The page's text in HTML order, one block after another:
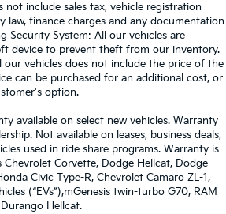
not include sales tax, vehicle registration
law, finance charges and any documentation
Security System: All our vehicles are
device to prevent theft from our inventory.
our vehicles does not include the price of the
can be purchased for an additional cost, or
option.
available on select new vehicles. Warranty
Not available on leases, business deals,
used in ride share programs. Warranty is
Chevrolet Corvette, Dodge Hellcat, Dodge
Civic Type-R, Chevrolet Camaro ZL-1,
(“EVs”),mGenesis twin-turbo G70, RAM
Hellcat.